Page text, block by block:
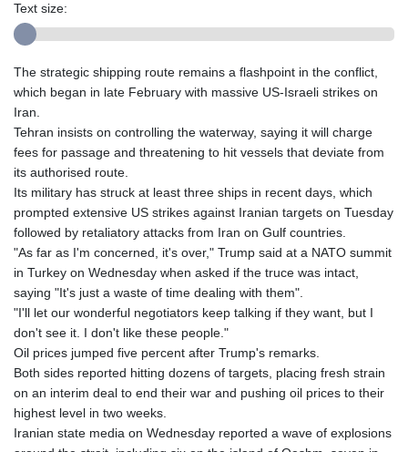
Text size:
The strategic shipping route remains a flashpoint in the conflict,
which began in late February with massive US-Israeli strikes on
Iran.
Tehran insists on controlling the waterway, saying it will charge
fees for passage and threatening to hit vessels that deviate from
its authorised route.
Its military has struck at least three ships in recent days, which
prompted extensive US strikes against Iranian targets on Tuesday
followed by retaliatory attacks from Iran on Gulf countries.
"As far as I'm concerned, it's over," Trump said at a NATO summit
in Turkey on Wednesday when asked if the truce was intact,
saying "It's just a waste of time dealing with them".
"I'll let our wonderful negotiators keep talking if they want, but I
don't see it. I don't like these people."
Oil prices jumped five percent after Trump's remarks.
Both sides reported hitting dozens of targets, placing fresh strain
on an interim deal to end their war and pushing oil prices to their
highest level in two weeks.
Iranian state media on Wednesday reported a wave of explosions